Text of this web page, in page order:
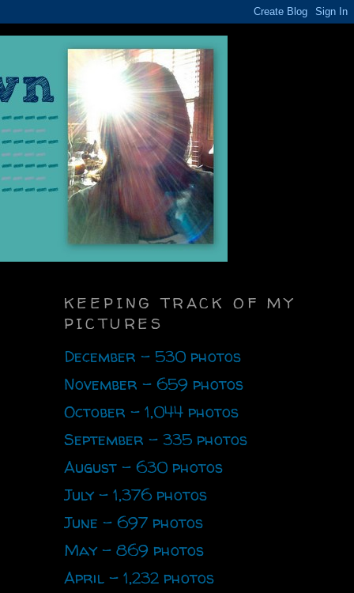
KEEPING TRACK OF MY
PICTURES
December - 530 photos
November - 659 photos
October - 1,044 photos
September - 335 photos
August - 630 photos
July - 1,376 photos
June - 697 photos
May - 869 photos
April - 1,232 photos